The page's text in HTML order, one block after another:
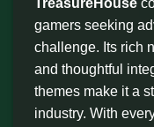
TreasureHouse
gamers seeking
challenge. Its rich
and thoughtful
themes make it a
industry. With